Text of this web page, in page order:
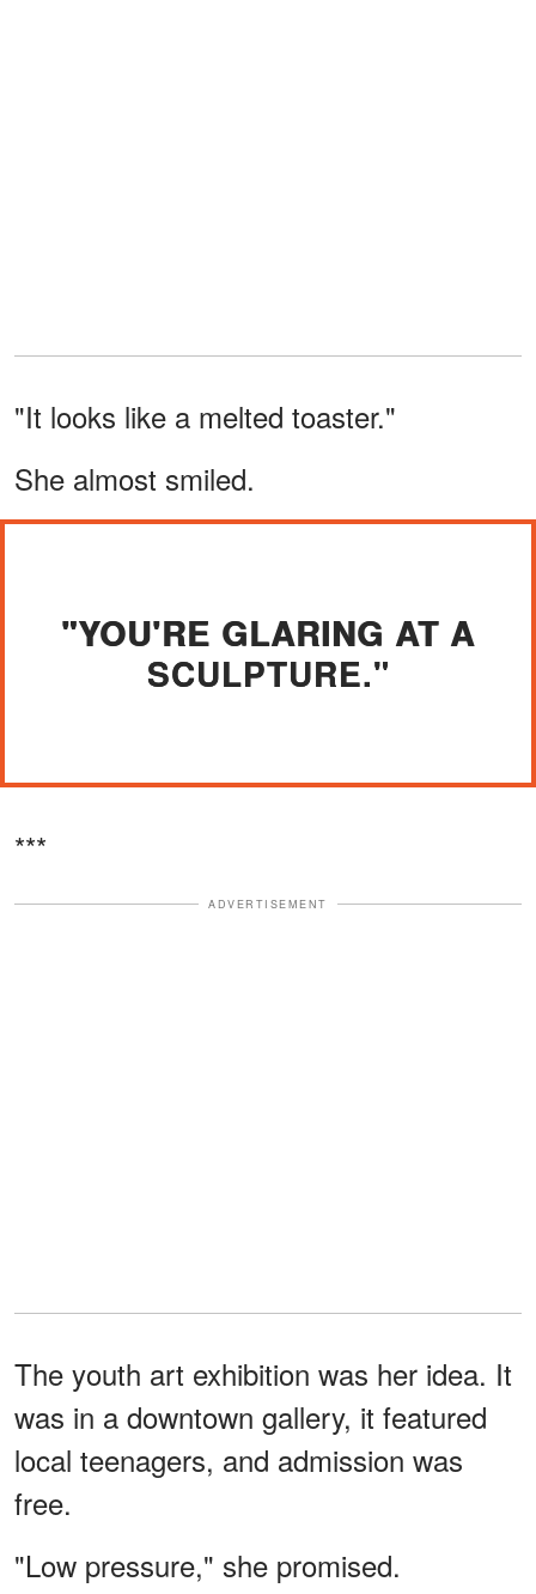
"It looks like a melted toaster."
She almost smiled.
"YOU'RE GLARING AT A
SCULPTURE."
***
ADVERTISEMENT
The youth art exhibition was her idea. It
was in a downtown gallery, it featured
local teenagers, and admission was
free.
"Low pressure," she promised.